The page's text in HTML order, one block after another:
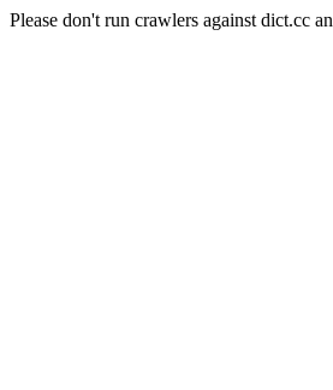
Please don't run crawlers against dict.cc